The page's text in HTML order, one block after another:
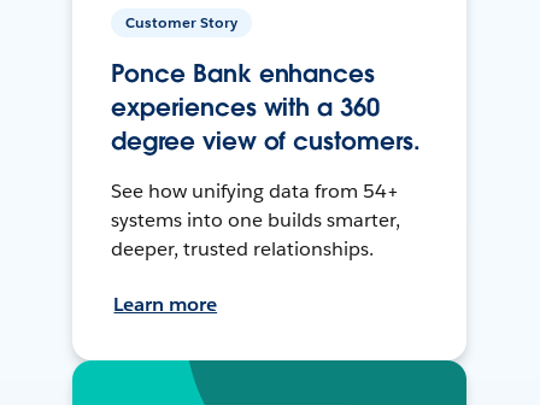
Customer Story
Ponce Bank enhances
experiences with a 360
degree view of customers.
See how unifying data from 54+
systems into one builds smarter,
deeper, trusted relationships.
Learn more